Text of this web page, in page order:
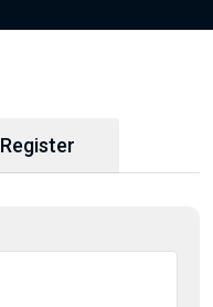
Register